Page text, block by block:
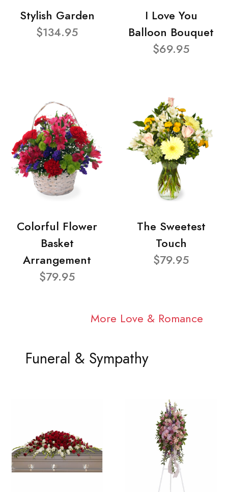
Stylish Garden
$134.95
I Love You
Balloon Bouquet
$69.95
Colorful Flower
Basket
Arrangement
$79.95
The Sweetest
Touch
$79.95
More Love & Romance
Funeral & Sympathy